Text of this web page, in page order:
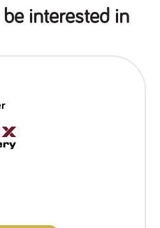
interested in